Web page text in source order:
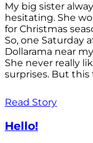
My big sister
hesitating. She
for Christmas
So, one Saturday
Dollarama near
She never really
surprises. But this
Read Story
Hello!